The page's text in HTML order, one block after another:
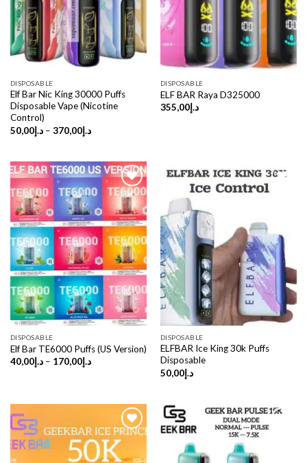
DISPOSABLE
Elf Bar Nic King 30000 Puffs
Disposable Vape (Nicotine
Control)
د.إ50,00 – د.إ370,00
Price
د.إ370,00
DISPOSABLE
ELF BAR Raya D325000
د.إ355,00
DISPOSABLE
Elf Bar TE6000 Puffs (US Version)
د.إ40,00 – د.إ170,00
Price
DISPOSABLE
ELFBAR Ice King 30k Puffs
Disposable
د.إ50,00